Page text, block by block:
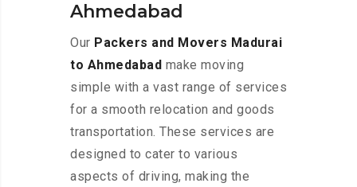
Ahmedabad
Our Packers and Movers Madurai
to Ahmedabad make moving
simple with a vast range of services
for a smooth relocation and goods
transportation. These services are
designed to cater to various
aspects of driving, making the